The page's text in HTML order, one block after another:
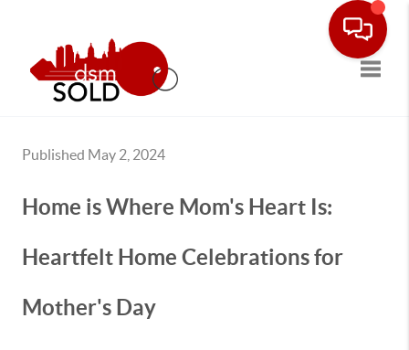
Published May 2, 2024
Home is Where Mom's Heart Is:
Heartfelt Home Celebrations for
Mother's Day